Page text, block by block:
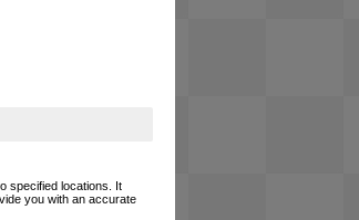
specified locations. It
you with an accurate